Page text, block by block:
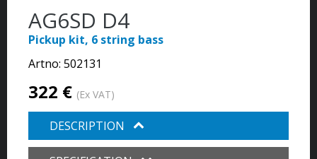
AG6SD D4
Pickup kit, 6 string bass
Artno: 502131
322 € (Ex VAT)
DESCRIPTION